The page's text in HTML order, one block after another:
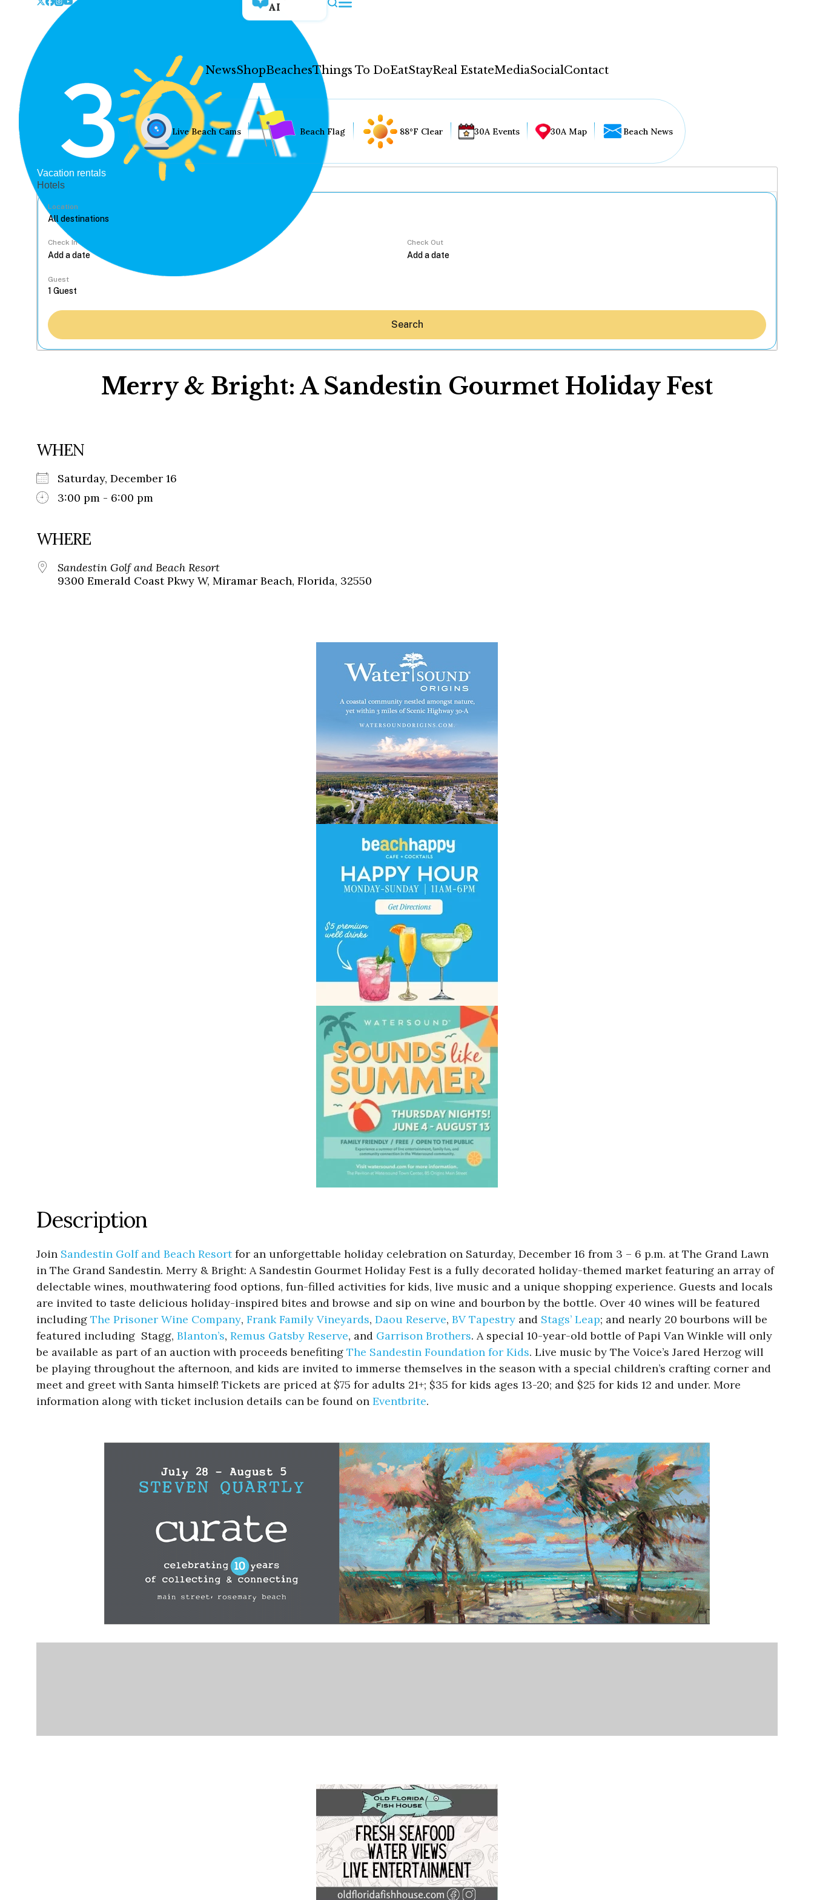
AI
NewsShopBeachesThings To DoEatStayReal EstateMediaSocialContact
Live Beach Cams Beach Flag 88°F Clear 30A Events 30A Map Beach News
Vacation rentals
Hotels
Location
Check In Check Out
Guest
Search
Merry & Bright: A Sandestin Gourmet Holiday Fest
WHEN
Saturday, December 16
3:00 pm - 6:00 pm
WHERE
Sandestin Golf and Beach Resort
9300 Emerald Coast Pkwy W, Miramar Beach, Florida, 32550
Description
Join Sandestin Golf and Beach Resortfor an unforgettable holiday celebration on Saturday, December 16 from 3 – 6 p.m. at The Grand Lawn
in The Grand Sandestin. Merry & Bright: A Sandestin Gourmet Holiday Fest is a fully decorated holiday-themed market featuring an array of
delectable wines, mouthwatering food options, fun-filled activities for kids, live music and a unique shopping experience. Guests and locals
are invited to taste delicious holiday-inspired bites and browse and sip on wine and bourbon by the bottle. Over 40 wines will be featured
including The Prisoner Wine Company, Frank Family Vineyards, Daou Reserve, BV Tapestry and Stags’ Leap; and nearly 20 bourbons will be
featured including Stagg, Blanton’s, Remus Gatsby Reserve, and Garrison Brothers. A special 10-year-old bottle of Papi Van Winkle will only
be available as part of an auction with proceeds benefiting The Sandestin Foundation for Kids. Live music by The Voice’s Jared Herzog will
be playing throughout the afternoon, and kids are invited to immerse themselves in the season with a special children’s crafting corner and
meet and greet with Santa himself! Tickets are priced at $75 for adults 21+; $35 for kids ages 13-20; and $25 for kids 12 and under. More
information along with ticket inclusion details can be found on Eventbrite.